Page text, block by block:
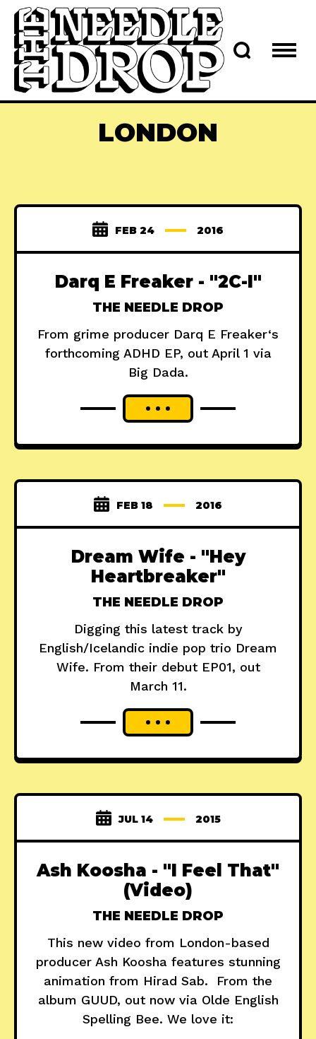
LONDON
FEB 24 2016
Darq E Freaker - "2C-I"
THE NEEDLE DROP
From grime producer Darq E Freaker‘s
forthcoming ADHD EP, out April 1 via
Big Dada.
FEB 18 2016
Dream Wife - "Hey
Heartbreaker"
THE NEEDLE DROP
Digging this latest track by
English/Icelandic indie pop trio Dream
Wife. From their debut EP01, out
March 11.
JUL 14 2015
Ash Koosha - "I Feel That"
(Video)
THE NEEDLE DROP
This new video from London-based
producer Ash Koosha features stunning
animation from Hirad Sab. From the
album GUUD, out now via Olde English
Spelling Bee. We love it: